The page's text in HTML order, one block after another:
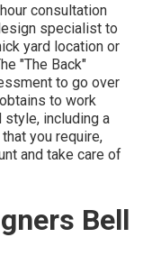
consultation
specialist to
yard location or
"The Back"
to go over
to work
style, including a
you require,
and take care of
Bell